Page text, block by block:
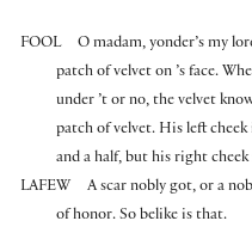
FOOL
O madam, yonder’s my
patch of velvet on ’s face.
under ’t or no, the velvet
patch of velvet. His left cheek
and a half, but his right
LAFEW
A scar nobly got, or a
of honor. So belike is that.